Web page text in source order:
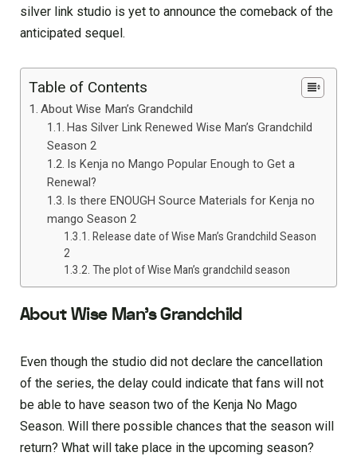
silver link studio is yet to announce the comeback of the
anticipated sequel.
Table of Contents
About Wise Man’s Grandchild
Has Silver Link Renewed Wise Man’s Grandchild
Season 2
Is Kenja no Mango Popular Enough to Get a
Renewal?
Is there ENOUGH Source Materials for Kenja no
mango Season 2
Release date of Wise Man’s Grandchild Season
2
The plot of Wise Man’s grandchild season
About Wise Man’s Grandchild
Even though the studio did not declare the cancellation
of the series, the delay could indicate that fans will not
be able to have season two of the Kenja No Mago
Season. Will there possible chances that the season will
return? What will take place in the upcoming season?